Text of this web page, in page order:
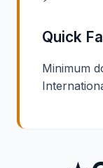
Quick
Minimum